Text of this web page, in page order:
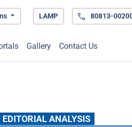
LAMP 80813-
Gallery Contact Us
EDITORIAL ANALYSIS